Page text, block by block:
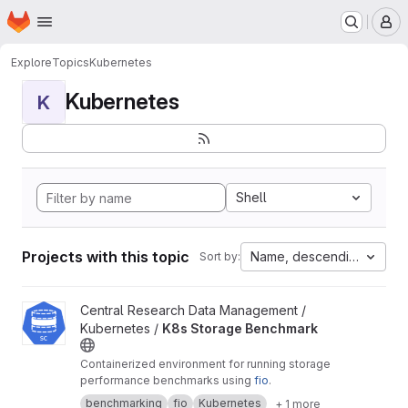
Skip to main content
Homepage
ExploreTopicsKubernetes
K Kubernetes
Shell
Projects with this topic Sort by: Name, descending
View K8s Storage Benchmark project
Central Research Data Management /
Kubernetes / K8s Storage Benchmark
Containerized environment for running storage
performance benchmarks using fio.
benchmarking
fio Kubernetes + 1 more